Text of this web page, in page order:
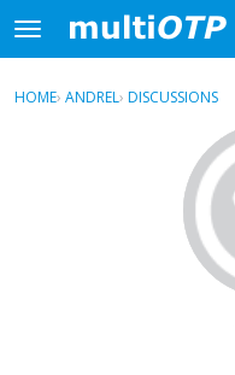
Skip to content
t
o
gSign In · Register
HOME› ANDREL› DISCUSSIONS